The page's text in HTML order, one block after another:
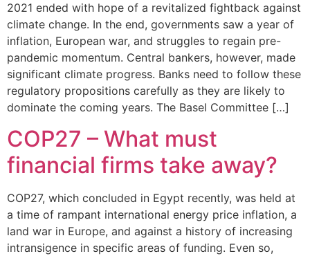
2021 ended with hope of a revitalized fightback against
climate change. In the end, governments saw a year of
inflation, European war, and struggles to regain pre-
pandemic momentum. Central bankers, however, made
significant climate progress. Banks need to follow these
regulatory propositions carefully as they are likely to
dominate the coming years. The Basel Committee […]
COP27 – What must
financial firms take away?
COP27, which concluded in Egypt recently, was held at
a time of rampant international energy price inflation, a
land war in Europe, and against a history of increasing
intransigence in specific areas of funding. Even so,